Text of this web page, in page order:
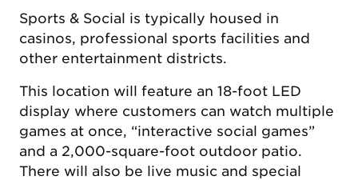
Sports & Social is typically housed in
casinos, professional sports facilities and
other entertainment districts.
This location will feature an 18-foot LED
display where customers can watch multiple
games at once, “interactive social games”
and a 2,000-square-foot outdoor patio.
There will also be live music and special